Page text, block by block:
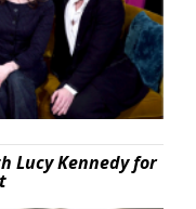
Lucy Kennedy for